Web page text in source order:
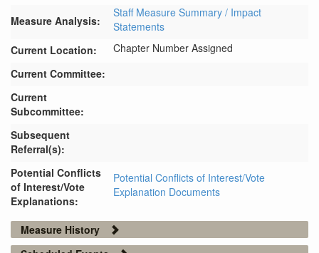
Measure Analysis:
Staff Measure Summary / Impact
Statements
Current Location:
Chapter Number Assigned
Current Committee:
Current
Subcommittee:
Subsequent
Referral(s):
Potential Conflicts
of Interest/Vote
Explanations:
Potential Conflicts of Interest/Vote
Explanation Documents
Measure History